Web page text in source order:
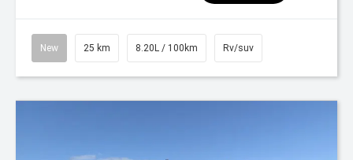
New 25 km 8.20L / 100km Rv/suv